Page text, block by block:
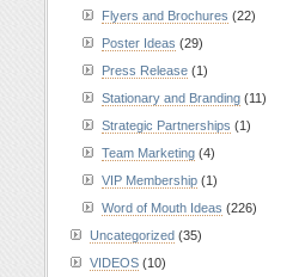
Flyers and Brochures (22)
Poster Ideas (29)
Press Release (1)
Stationary and Branding (11)
Strategic Partnerships (1)
Team Marketing (4)
VIP Membership (1)
Word of Mouth Ideas (226)
Uncategorized (35)
VIDEOS (10)